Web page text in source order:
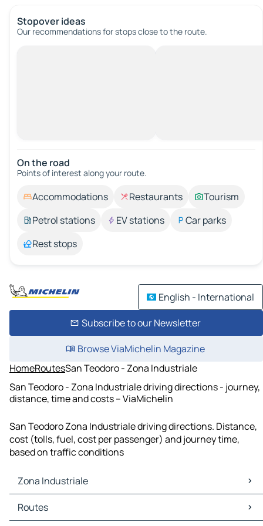
Stopover ideas
Our recommendations for stops close to the route.
On the road
Points of interest along your route.
Accommodations Restaurants
Tourism
Petrol stations
EV stations
Car parks
Rest stops
English - International
Subscribe to our Newsletter
Browse ViaMichelin Magazine
HomeRoutesSan Teodoro - Zona Industriale
San Teodoro - Zona Industriale driving directions - journey,
distance, time and costs – ViaMichelin
San Teodoro Zona Industriale driving directions. Distance,
cost (tolls, fuel, cost per passenger) and journey time,
based on traffic conditions
Zona Industriale
Zona Industriale Maps
Zona Industriale Traffic
Routes